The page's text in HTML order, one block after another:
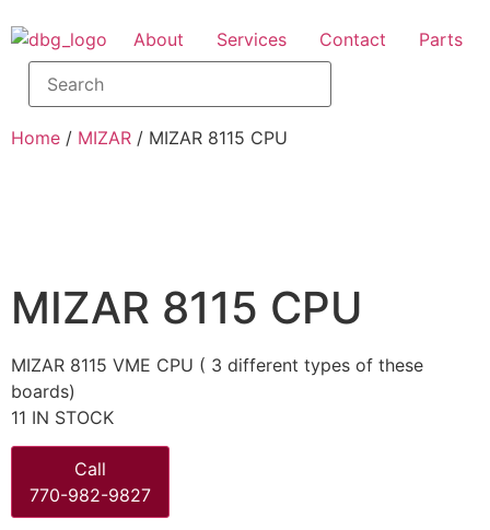
About Services Contact Parts
Home / MIZAR / MIZAR 8115 CPU
MIZAR 8115 CPU
MIZAR 8115 VME CPU ( 3 different types of these
boards)
11 IN STOCK
Call
770-982-9827